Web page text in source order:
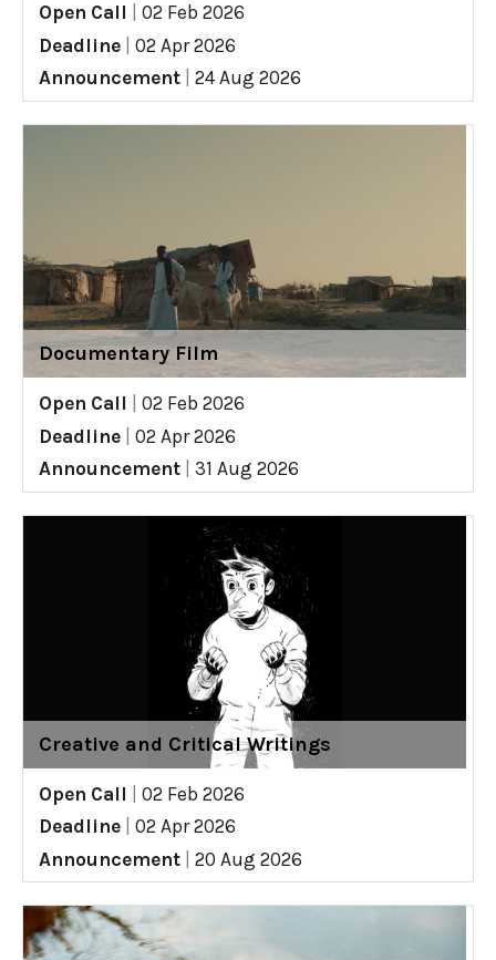
Open Call
02 Feb 2026
Deadline
02 Apr 2026
Announcement
24 Aug 2026
Documentary Film
Open Call
02 Feb 2026
Deadline
02 Apr 2026
Announcement
31 Aug 2026
Creative and Critical Writings
Open Call
02 Feb 2026
Deadline
02 Apr 2026
Announcement
20 Aug 2026